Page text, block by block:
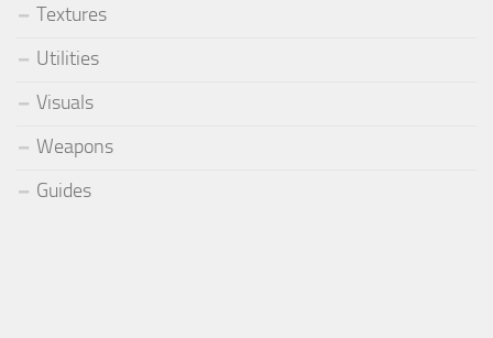
Textures
Utilities
Visuals
Weapons
Guides